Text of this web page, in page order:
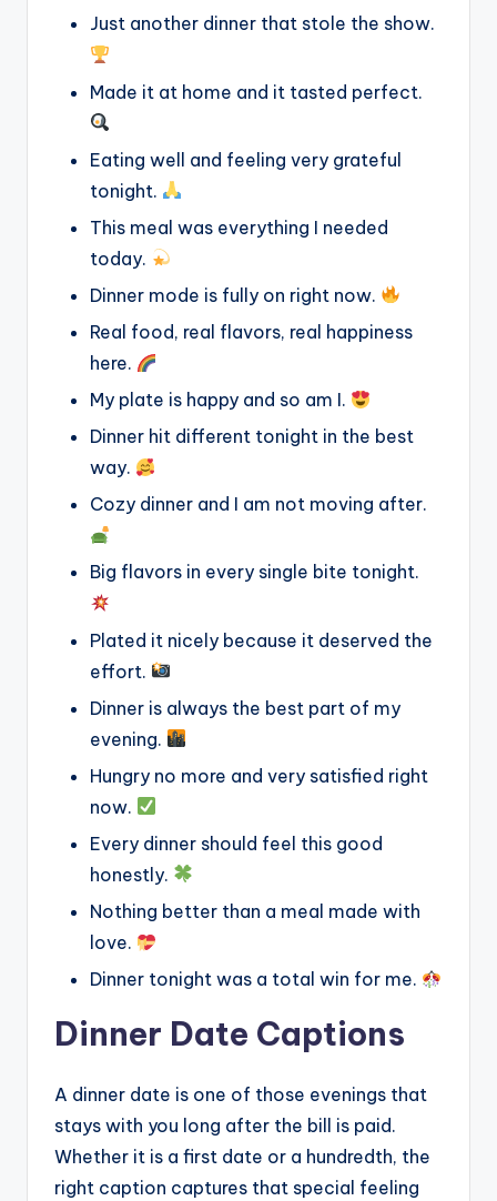
Just another dinner that stole the show.
Made it at home and it tasted perfect.
Eating well and feeling very grateful
tonight.
This meal was everything I needed
today.
Dinner mode is fully on right now.
Real food, real flavors, real happiness
here.
My plate is happy and so am I.
Dinner hit different tonight in the best
way.
Cozy dinner and I am not moving after.
Big flavors in every single bite tonight.
Plated it nicely because it deserved the
effort.
Dinner is always the best part of my
evening.
Hungry no more and very satisfied right
now.
Every dinner should feel this good
honestly.
Nothing better than a meal made with
love.
Dinner tonight was a total win for me.
Dinner Date Captions
A dinner date is one of those evenings that
stays with you long after the bill is paid.
Whether it is a first date or a hundredth, the
right caption captures that special feeling